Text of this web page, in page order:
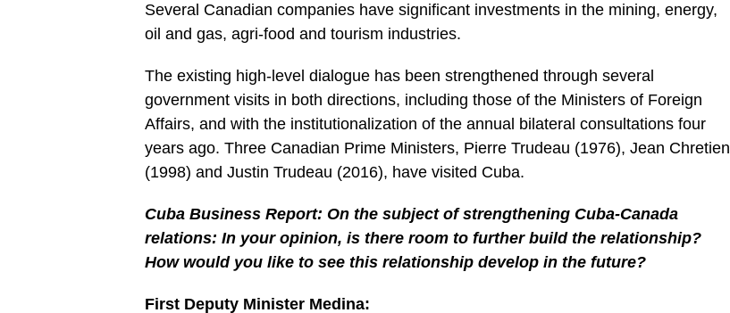
Several Canadian companies have significant investments in the mining, energy,
oil and gas, agri-food and tourism industries.
The existing high-level dialogue has been strengthened through several
government visits in both directions, including those of the Ministers of Foreign
Affairs, and with the institutionalization of the annual bilateral consultations four
years ago. Three Canadian Prime Ministers, Pierre Trudeau (1976), Jean Chretien
(1998) and Justin Trudeau (2016), have visited Cuba.
Cuba Business Report: On the subject of strengthening Cuba-Canada
relations: In your opinion, is there room to further build the relationship?
How would you like to see this relationship develop in the future?
First Deputy Minister Medina: